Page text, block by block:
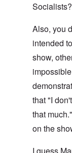
Socialists?
Also, you
intended
show,
that "I
that
on the